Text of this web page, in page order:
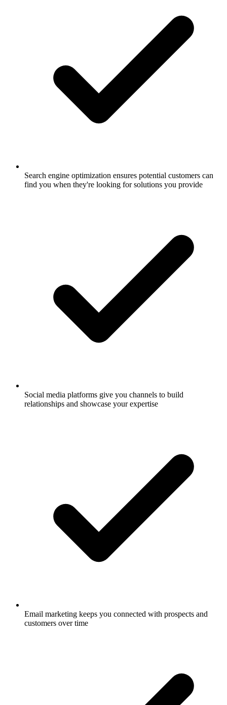
Search engine optimization ensures potential customers can
find you when they're looking for solutions you provide
Social media platforms give you channels to build
relationships and showcase your expertise
Email marketing keeps you connected with prospects and
customers over time